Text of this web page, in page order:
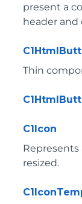
present a
header
Thin
C1Icon
resized.